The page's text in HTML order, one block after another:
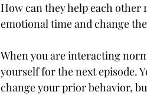
How can they help each
emotional time and change
When you are interacting
yourself for the next episode.
change your prior behavior,